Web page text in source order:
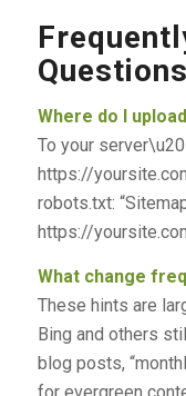
Questions
Where do I
To your
https://
robots.txt:
https://
What change
These hints are
Bing and others
blog posts,